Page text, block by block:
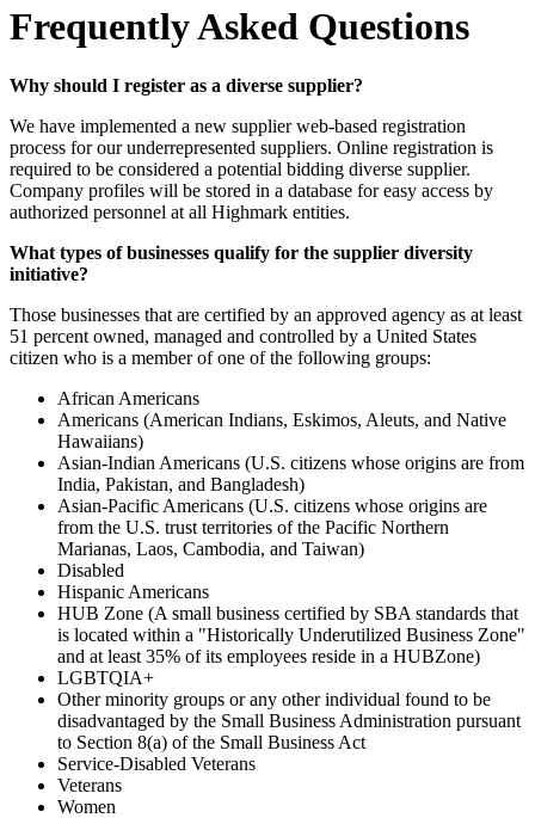
Frequently Asked Questions
Why should I register as a diverse supplier?
We have implemented a new supplier web-based registration
process for our underrepresented suppliers. Online registration is
required to be considered a potential bidding diverse supplier.
Company profiles will be stored in a database for easy access by
authorized personnel at all Highmark entities.
What types of businesses qualify for the supplier diversity
initiative?
Those businesses that are certified by an approved agency as at least
51 percent owned, managed and controlled by a United States
citizen who is a member of one of the following groups:
African Americans
Americans (American Indians, Eskimos, Aleuts, and Native
Hawaiians)
Asian-Indian Americans (U.S. citizens whose origins are from
India, Pakistan, and Bangladesh)
Asian-Pacific Americans (U.S. citizens whose origins are
from the U.S. trust territories of the Pacific Northern
Marianas, Laos, Cambodia, and Taiwan)
Disabled
Hispanic Americans
HUB Zone (A small business certified by SBA standards that
is located within a "Historically Underutilized Business Zone"
and at least 35% of its employees reside in a HUBZone)
LGBTQIA+
Other minority groups or any other individual found to be
disadvantaged by the Small Business Administration pursuant
to Section 8(a) of the Small Business Act
Service-Disabled Veterans
Veterans
Women